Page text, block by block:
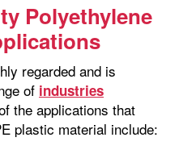
Polyethylene
regarded and is
of industries
the applications that
plastic material include: